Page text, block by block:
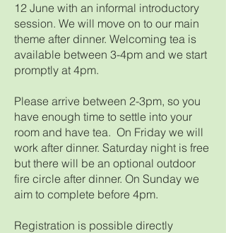
12 June with an informal introductory
session. We will move on to our main
theme after dinner. Welcoming tea is
available between 3-4pm and we start
promptly at 4pm.
Please arrive between 2-3pm, so you
have enough time to settle into your
room and have tea. On Friday we will
work after dinner. Saturday night is free
but there will be an optional outdoor
fire circle after dinner. On Sunday we
aim to complete before 4pm.
Registration is possible directly